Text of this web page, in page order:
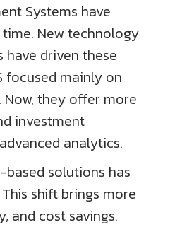
Systems have
New technology
have driven these
focused mainly on
they offer more
investment
analytics.
solutions has
shift brings more
and cost savings.